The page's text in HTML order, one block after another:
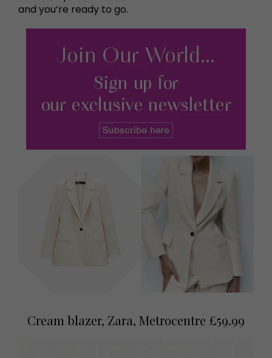
and you’re ready to go.
Cream blazer, Zara, Metrocentre £59.99